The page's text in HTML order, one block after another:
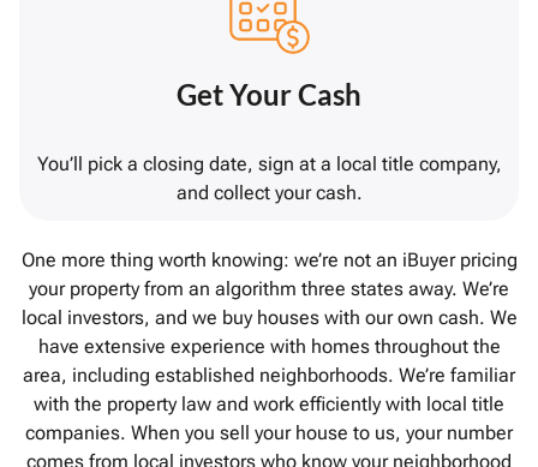
Get Your Cash
You’ll pick a closing date, sign at a local title company,
and collect your cash.
One more thing worth knowing: we’re not an iBuyer pricing
your property from an algorithm three states away. We’re
local investors, and we buy houses with our own cash. We
have extensive experience with homes throughout the
area, including established neighborhoods. We’re familiar
with the property law and work efficiently with local title
companies. When you sell your house to us, your number
comes from local investors who know your neighborhood